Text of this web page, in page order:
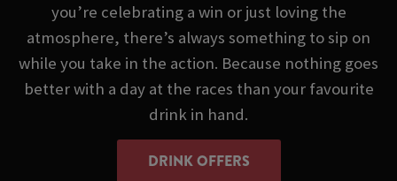
you’re celebrating a win or just loving the
atmosphere, there’s always something to sip on
while you take in the action. Because nothing goes
better with a day at the races than your favourite
drink in hand.
DRINK OFFERS